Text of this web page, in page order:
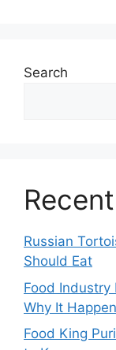
Search
Russian
Should Eat
Food Industry
Why It
Food King